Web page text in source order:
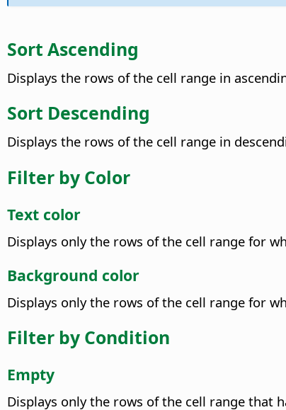
Sort Ascending
Displays the rows of the cell range in
Sort Descending
Displays the rows of the cell range in
Filter by Color
Text color
Displays only the rows of the cell range for
Background color
Displays only the rows of the cell range for
Filter by Condition
Empty
Displays only the rows of the cell range that